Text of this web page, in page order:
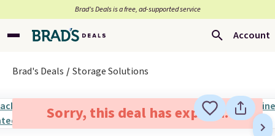
Brad’s Deals is a free, ad-supported service
Account
Brad's Deals Storage Solutions
Sorry, this deal has expired.